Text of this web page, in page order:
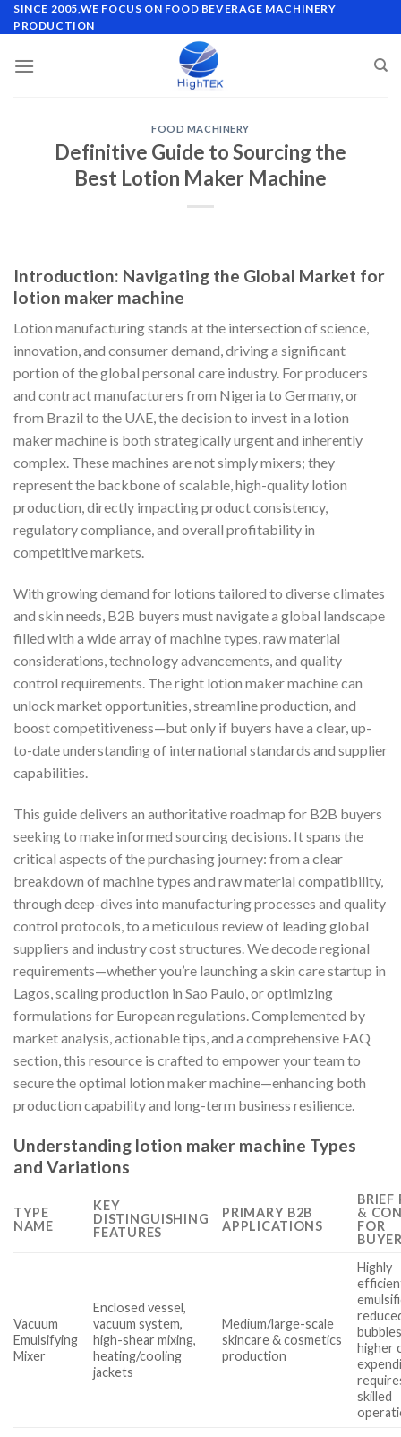
Skip
to
SINCE 2005,WE FOCUS ON FOOD BEVERAGE MACHINERY
PRODUCTION
FOOD MACHINERY
Definitive Guide to Sourcing the
Best Lotion Maker Machine
Introduction: Navigating the Global Market for
lotion maker machine
Lotion manufacturing stands at the intersection of science,
innovation, and consumer demand, driving a significant
portion of the global personal care industry. For producers
and contract manufacturers from Nigeria to Germany, or
from Brazil to the UAE, the decision to invest in a lotion
maker machine is both strategically urgent and inherently
complex. These machines are not simply mixers; they
represent the backbone of scalable, high-quality lotion
production, directly impacting product consistency,
regulatory compliance, and overall profitability in
competitive markets.
With growing demand for lotions tailored to diverse climates
and skin needs, B2B buyers must navigate a global landscape
filled with a wide array of machine types, raw material
considerations, technology advancements, and quality
control requirements. The right lotion maker machine can
unlock market opportunities, streamline production, and
boost competitiveness—but only if buyers have a clear, up-
to-date understanding of international standards and supplier
capabilities.
This guide delivers an authoritative roadmap for B2B buyers
seeking to make informed sourcing decisions. It spans the
critical aspects of the purchasing journey: from a clear
breakdown of machine types and raw material compatibility,
through deep-dives into manufacturing processes and quality
control protocols, to a meticulous review of leading global
suppliers and industry cost structures. We decode regional
requirements—whether you’re launching a skin care startup in
Lagos, scaling production in Sao Paulo, or optimizing
formulations for European regulations. Complemented by
market analysis, actionable tips, and a comprehensive FAQ
section, this resource is crafted to empower your team to
secure the optimal lotion maker machine—enhancing both
production capability and long-term business resilience.
Understanding lotion maker machine Types
and Variations
TYPE
NAME
KEY
DISTINGUISHING
FEATURES
PRIMARY B2B
APPLICATIONS
BRIEF
&
FOR
Vacuum
Emulsifying
Mixer
Enclosed vessel,
vacuum system,
high-shear mixing,
heating/cooling
jackets
Medium/large-scale
skincare & cosmetics
production
Highly
higher
skilled